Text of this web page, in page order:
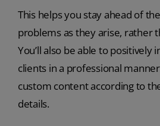
This helps you stay ahead of
problems as they arise, rather
You’ll also be able to positively
clients in a professional
custom content according to
details.